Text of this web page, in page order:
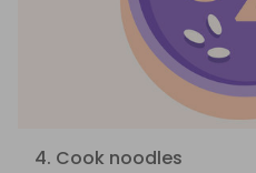
4. Cook noodles